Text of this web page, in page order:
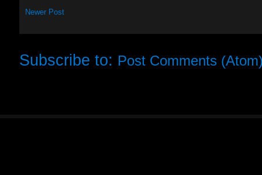
Newer Post
Subscribe to: Post Comments